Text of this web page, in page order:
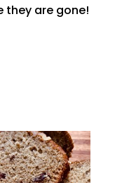
they are gone!